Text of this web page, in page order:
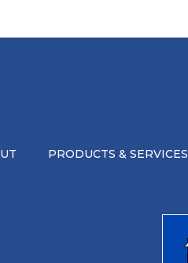
PRODUCTS & SERVICES